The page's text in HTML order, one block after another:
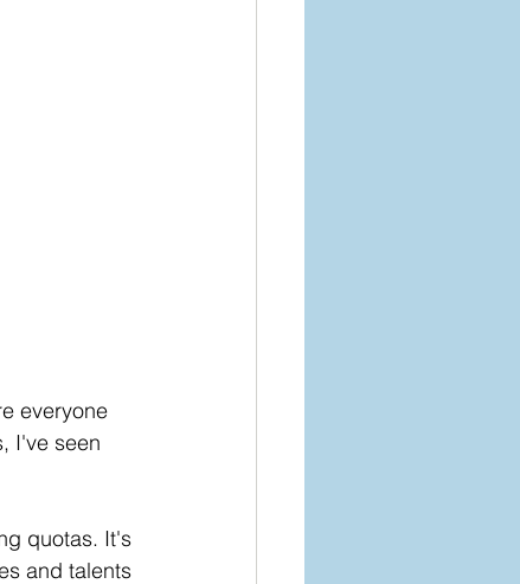
everyone
I've seen
quotas. It's
and talents